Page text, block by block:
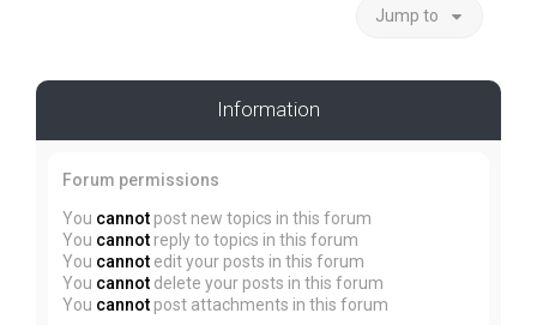
Jump to
Information
Forum permissions
You cannot post new topics in this forum
You cannot reply to topics in this forum
You cannot edit your posts in this forum
You cannot delete your posts in this forum
You cannot post attachments in this forum